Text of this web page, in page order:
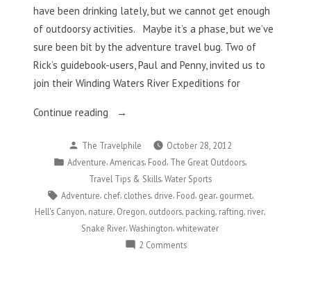
have been drinking lately, but we cannot get enough
of outdoorsy activities. Maybe it’s a phase, but we’ve
sure been bit by the adventure travel bug. Two of
Rick’s guidebook-users, Paul and Penny, invited us to
join their Winding Waters River Expeditions for
Continue reading
“Whitewater
Food?
Yes,
Please!”
Posted
by
The Travelphile
October 28, 2012
Posted
Adventure Americas Food The Great Outdoors
Travel Tips & Skills, Water Sports
Tags:
Adventure chef, clothes, drive Food gear, gourmet,
Hell's Canyon nature Oregon outdoors packing rafting river
Snake River,Washington,whitewater
2 Commentson